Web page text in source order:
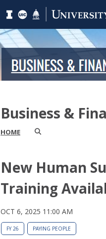
Business &
HOME
New Human
Training
OCT 6, 2025 11:00 AM
FY 26 PAYING PEOPLE